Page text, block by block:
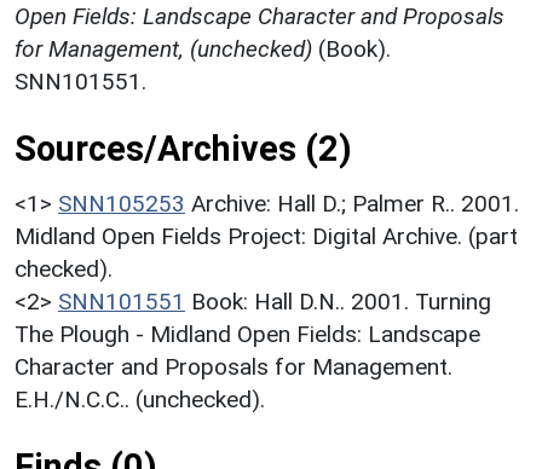
Open Fields: Landscape Character and Proposals
for Management, (unchecked) (Book).
SNN101551.
Sources/Archives (2)
<1> SNN105253 Archive: Hall D.; Palmer R.. 2001.
Midland Open Fields Project: Digital Archive. (part
checked).
<2> SNN101551 Book: Hall D.N.. 2001. Turning
The Plough - Midland Open Fields: Landscape
Character and Proposals for Management.
E.H./N.C.C.. (unchecked).